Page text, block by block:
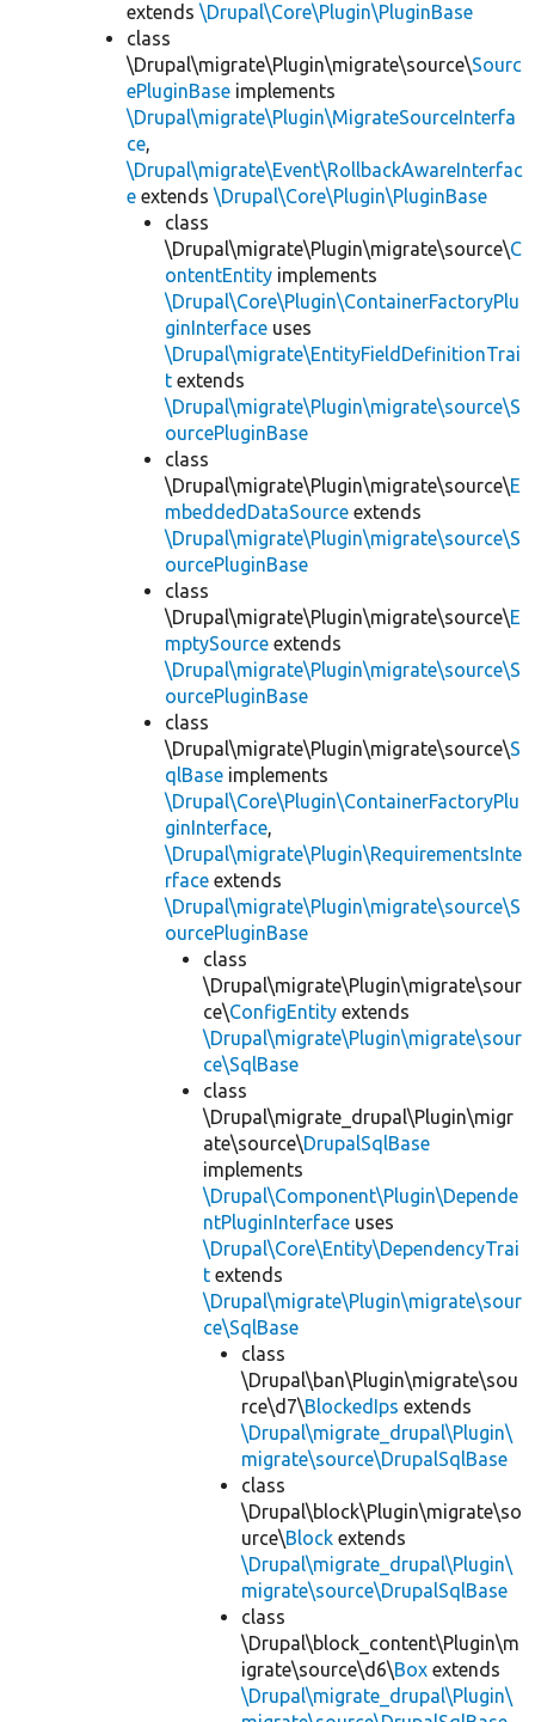
extends \Drupal\Core\Plugin\PluginBase
class
\Drupal\migrate\Plugin\migrate\source\Sourc
ePluginBase implements
\Drupal\migrate\Plugin\MigrateSourceInterfa
ce,
\Drupal\migrate\Event\RollbackAwareInterfac
e extends \Drupal\Core\Plugin\PluginBase
class
\Drupal\migrate\Plugin\migrate\source\C
ontentEntity implements
\Drupal\Core\Plugin\ContainerFactoryPlu
ginInterface uses
\Drupal\migrate\EntityFieldDefinitionTrai
t extends
\Drupal\migrate\Plugin\migrate\source\S
ourcePluginBase
class
\Drupal\migrate\Plugin\migrate\source\E
mbeddedDataSource extends
\Drupal\migrate\Plugin\migrate\source\S
ourcePluginBase
class
\Drupal\migrate\Plugin\migrate\source\E
mptySource extends
\Drupal\migrate\Plugin\migrate\source\S
ourcePluginBase
class
\Drupal\migrate\Plugin\migrate\source\S
qlBase implements
\Drupal\Core\Plugin\ContainerFactoryPlu
ginInterface,
\Drupal\migrate\Plugin\RequirementsInte
rface extends
\Drupal\migrate\Plugin\migrate\source\S
ourcePluginBase
class
\Drupal\migrate\Plugin\migrate\sour
ce\ConfigEntity extends
\Drupal\migrate\Plugin\migrate\sour
ce\SqlBase
class
\Drupal\migrate_drupal\Plugin\migr
ate\source\DrupalSqlBase
implements
\Drupal\Component\Plugin\Depende
ntPluginInterface uses
\Drupal\Core\Entity\DependencyTrai
t extends
\Drupal\migrate\Plugin\migrate\sour
ce\SqlBase
class
\Drupal\ban\Plugin\migrate\sou
rce\d7\BlockedIps extends
\Drupal\migrate_drupal\Plugin\
migrate\source\DrupalSqlBase
class
\Drupal\block\Plugin\migrate\so
urce\Block extends
\Drupal\migrate_drupal\Plugin\
migrate\source\DrupalSqlBase
class
\Drupal\block_content\Plugin\m
igrate\source\d6\Box extends
\Drupal\migrate_drupal\Plugin\